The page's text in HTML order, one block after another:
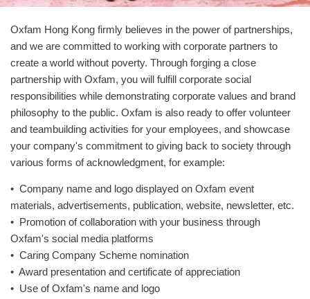
Oxfam Hong Kong firmly believes in the power of partnerships,
and we are committed to working with corporate partners to
create a world without poverty. Through forging a close
partnership with Oxfam, you will fulfill corporate social
responsibilities while demonstrating corporate values and brand
philosophy to the public. Oxfam is also ready to offer volunteer
and teambuilding activities for your employees, and showcase
your company's commitment to giving back to society through
various forms of acknowledgment, for example:
• Company name and logo displayed on Oxfam event
materials, advertisements, publication, website, newsletter, etc.
• Promotion of collaboration with your business through
Oxfam's social media platforms
• Caring Company Scheme nomination
• Award presentation and certificate of appreciation
• Use of Oxfam's name and logo